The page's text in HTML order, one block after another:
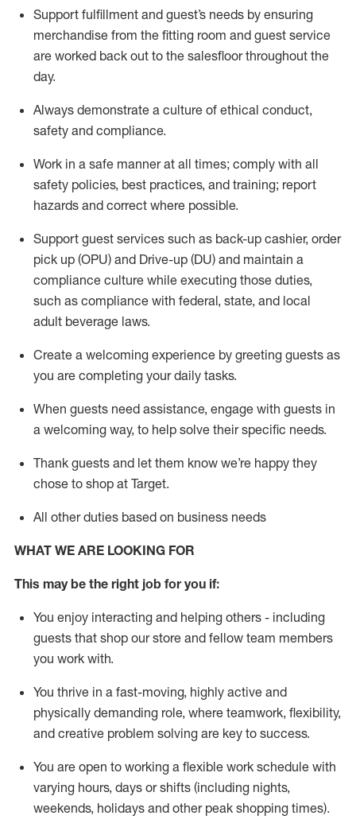
Support fulfillment and guest’s needs by ensuring
merchandise from the fitting room and guest service
are worked back out to the salesfloor throughout the
day.
Always demonstrate a culture of ethical conduct,
safety and compliance.
Work in a safe manner at all times; comply with all
safety policies, best practices, and training; report
hazards and correct where possible.
Support guest services such as back-up cashier, order
pick up (OPU) and Drive-up (DU) and maintain a
compliance culture while executing those duties,
such as compliance with federal, state, and local
adult beverage laws.
Create a welcoming experience by greeting guests as
you are completing your daily tasks.
When guests need assistance, engage with guests in
a welcoming way, to help solve their specific needs.
Thank guests and let them know we’re happy they
chose to shop at Target.
All other duties based on business needs
WHAT WE ARE LOOKING FOR
This maybe the right job for you if:
You enjoy interacting and helping others - including
guests that shop our store and fellow team members
you work with.
You thrive in a fast-moving, highly active and
physically demanding role, where teamwork, flexibility,
and creative problem solving are key to success.
You are open to working a flexible work schedule with
varying hours, days or shifts (including nights,
weekends, holidays and other peak shopping times).